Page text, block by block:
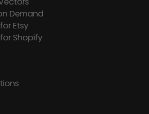
Demand
Etsy
Shopify